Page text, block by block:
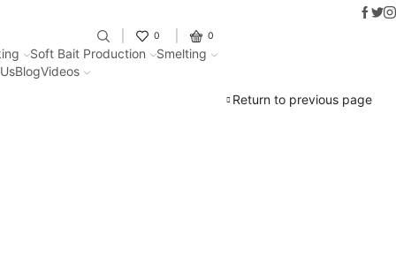
Fantastic offers on weights
0 0
Soft Bait Production
Smelting
BlogVideos
Return to previous page